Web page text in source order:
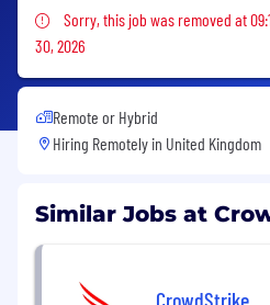
Sorry, this job was
Sorry, this job was removed at
30, 2026
Remote or Hybrid
Hiring Remotely in United Kingdom
Similar Jobs at
CrowdStrike